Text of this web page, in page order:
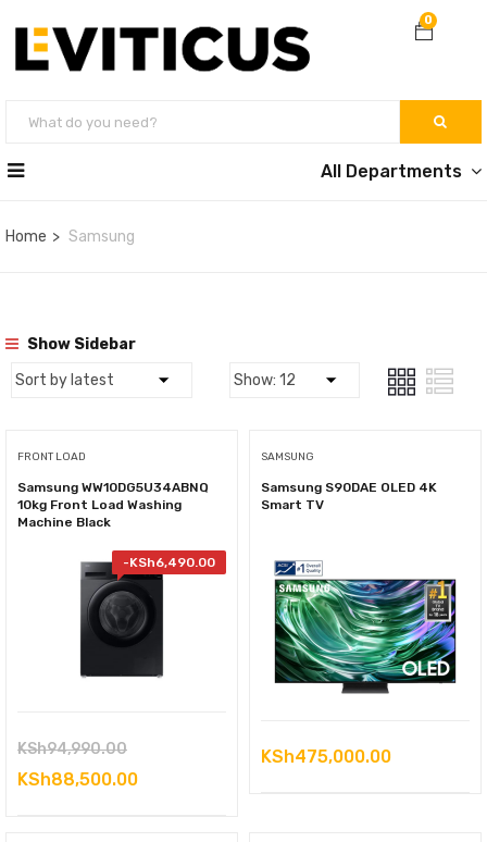
0
All Departments
Home Samsung
Show Sidebar
FRONT LOAD
Samsung WW10DG5U34ABNQ
10kg Front Load Washing
Machine Black
-KSh6,490.00
KSh94,990.00Original
price
KSh88,500.00Current
SAMSUNG
Samsung S90DAE OLED 4K
Smart TV
KSh475,000.00